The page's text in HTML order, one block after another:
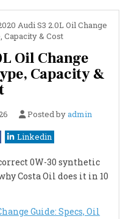
Audi S3 2.0L Oil Change
Capacity & Cost
Oil Change
Capacity &
Posted byadmin
Linkedin
0W-30 synthetic
Costa Oil does it in 10
Guide: Specs, Oil